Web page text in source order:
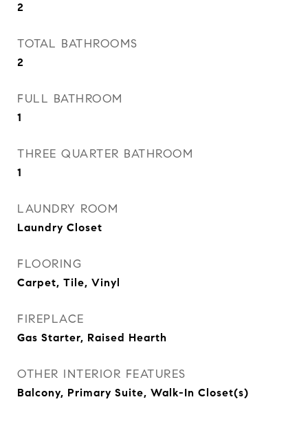
2
TOTAL BATHROOMS
2
FULL BATHROOM
1
THREE QUARTER BATHROOM
1
LAUNDRY ROOM
Laundry Closet
FLOORING
Carpet, Tile, Vinyl
FIREPLACE
Gas Starter, Raised Hearth
OTHER INTERIOR FEATURES
Balcony, Primary Suite, Walk-In Closet(s)